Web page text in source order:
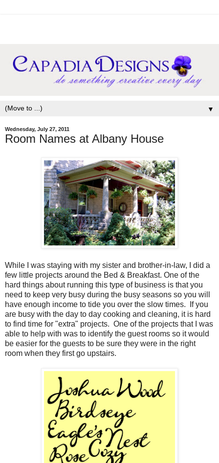
▼
Wednesday, July 27, 2011
Room Names at Albany House
While I was staying with my sister and brother-in-law, I did a
few little projects around the Bed & Breakfast. One of the
hard things about running this type of business is that you
need to keep very busy during the busy seasons so you will
have enough income to tide you over the slow times. If you
are busy with the day to day cooking and cleaning, it is hard
to find time for "extra" projects. One of the projects that I was
able to help with was to identify the guest rooms so it would
be easier for the guests to be sure they were in the right
room when they first go upstairs.